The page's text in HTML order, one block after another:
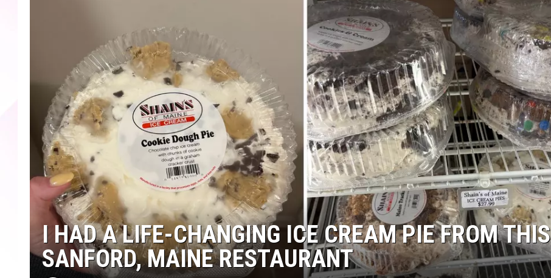
POPCRUSH NIGHTS
Q97.9 ON GOOGLE HOME
RECENTLY PLAYED
I HAD A LIFE-CHANGING ICE CREAM PIE FROM THIS
SANFORD, MAINE RESTAURANT